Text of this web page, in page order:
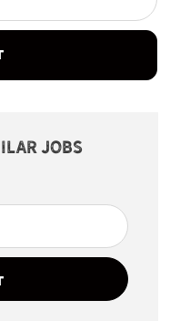
jobs